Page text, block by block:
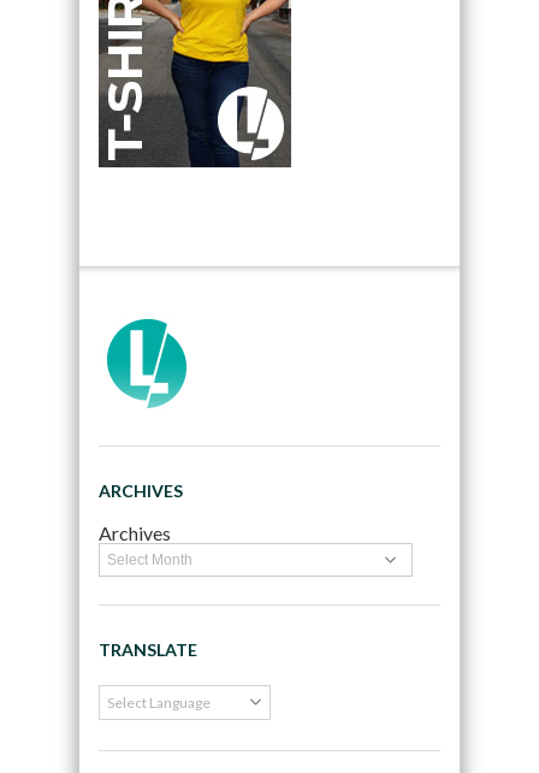
ARCHIVES
Archives
TRANSLATE